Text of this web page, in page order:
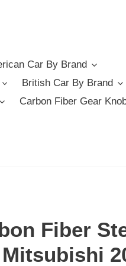
American Car By Brand
British Car By Brand
Carbon Fiber Gear
Fiber